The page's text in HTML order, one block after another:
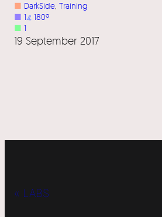
■ DarkSide Training
■ 1⦨ 180º
■ 1
19 September 2017
« LABS